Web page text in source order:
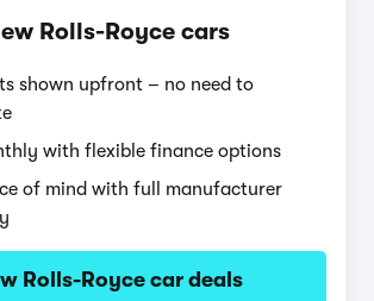
Rolls-Royce cars
shown upfront – no need to
with flexible finance options
of mind with full manufacturer
Rolls-Royce car deals